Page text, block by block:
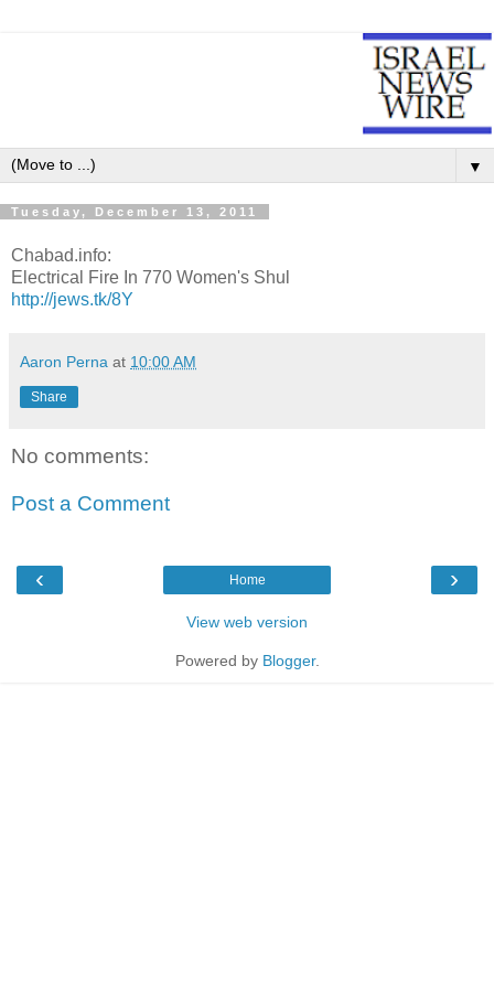
▼
Tuesday, December 13, 2011
Chabad.info:
Electrical Fire In 770 Women's Shul
http://jews.tk/8Y
Aaron Perna at 10:00 AM
Share
No comments:
Post a Comment
‹ ›
Home
View web version
Powered by Blogger.